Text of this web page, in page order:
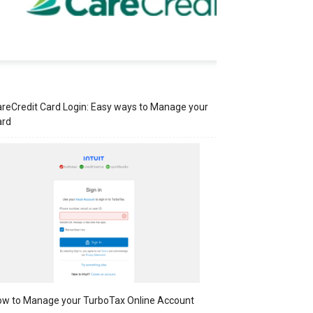
Card Login: Easy ways to Manage your
to Manage your TurboTax Online Account